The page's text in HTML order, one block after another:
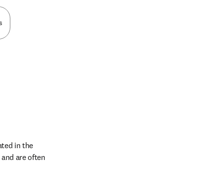
in the
are often